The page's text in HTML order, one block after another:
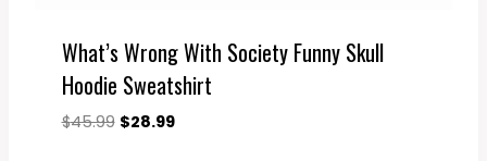
What’s Wrong With Society Funny Skull
Hoodie Sweatshirt
$45.99 Original
$28.99Current